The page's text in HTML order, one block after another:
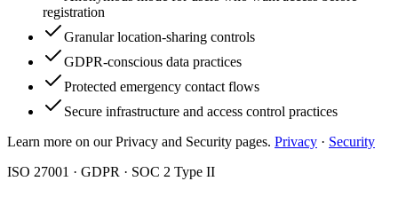
registration
Granular location-sharing controls
GDPR-conscious data practices
Protected emergency contact flows
Secure infrastructure and access control practices
Learn more on our Privacy and Security pages. Privacy · Security
ISO 27001 · GDPR · SOC 2 Type II